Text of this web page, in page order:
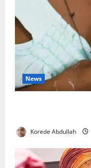
News
Korede Abdullah